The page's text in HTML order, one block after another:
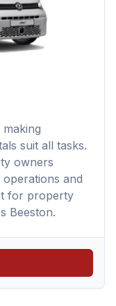
suit all tasks.
owners
and
for property
Beeston.